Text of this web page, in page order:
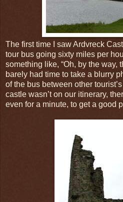
The first time I saw Ardvreck
tour bus going sixty miles per
something like, “Oh, by the way,
barely had time to take a blurry
of the bus between other
castle wasn’t on our itinerary,
even for a minute, to get a good